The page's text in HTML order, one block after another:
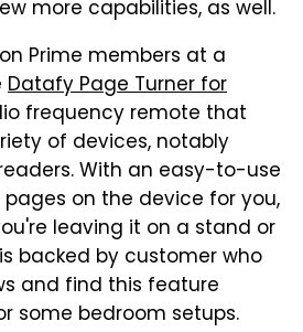
more capabilities, as well.
Prime members at a
Datafy Page Turner for
frequency remote that
of devices, notably
With an easy-to-use
on the device for you,
leaving it on a stand or
backed by customer who
and find this feature
some bedroom setups.